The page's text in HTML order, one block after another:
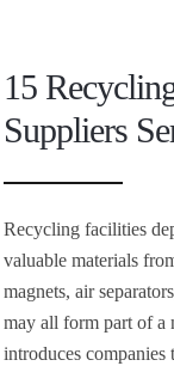
15
Suppliers
Recycling facilities
valuable materials
magnets, air
may all form part of a
introduces companies